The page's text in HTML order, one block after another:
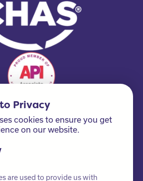
our FSC® certified products!
Privacy
cookies to ensure you get
on our website.
are used to provide us with